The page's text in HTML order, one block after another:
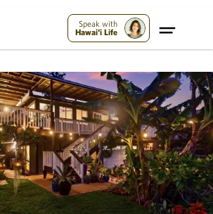
Speak with
Hawai'i Life
Please Help Maui – Donate Now!